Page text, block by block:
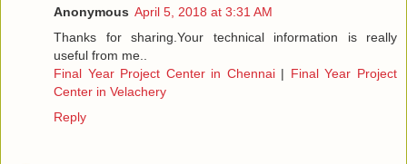
Anonymous April 5, 2018 at 3:31 AM
Thanks for sharing.Your technical information is really
useful from me..
Final Year Project Center in Chennai| Final Year Project
Center in Velachery
Reply